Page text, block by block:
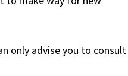
only advise you to consult